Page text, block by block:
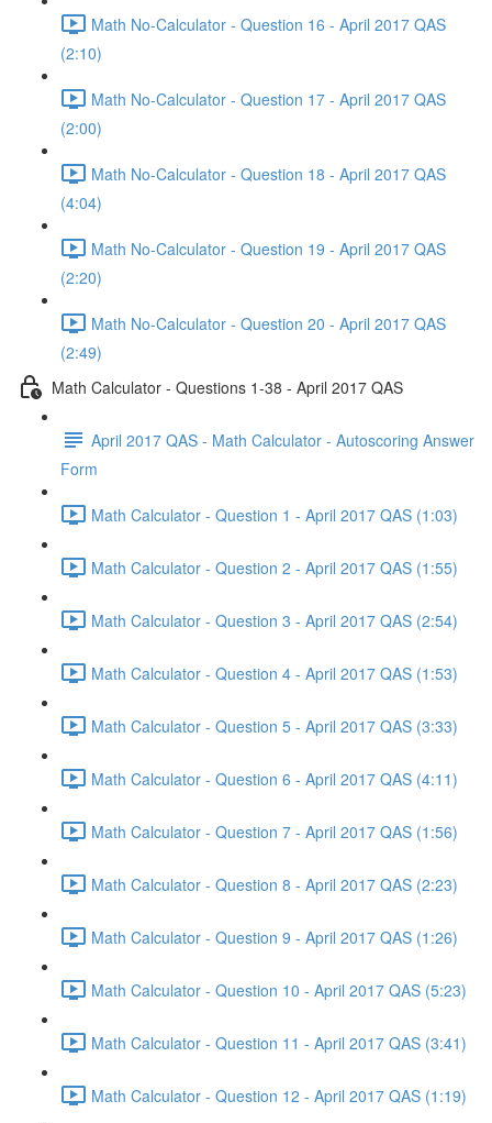
Math No-Calculator - Question 16 - April 2017 QAS
(2:10)
Math No-Calculator - Question 17 - April 2017 QAS
(2:00)
Math No-Calculator - Question 18 - April 2017 QAS
(4:04)
Math No-Calculator - Question 19 - April 2017 QAS
(2:20)
Math No-Calculator - Question 20 - April 2017 QAS
(2:49)
Math Calculator - Questions 1-38 - April 2017 QAS
April 2017 QAS - Math Calculator - Autoscoring Answer
Form
Math Calculator - Question 1 - April 2017 QAS (1:03)
Math Calculator - Question 2 - April 2017 QAS (1:55)
Math Calculator - Question 3 - April 2017 QAS (2:54)
Math Calculator - Question 4 - April 2017 QAS (1:53)
Math Calculator - Question 5 - April 2017 QAS (3:33)
Math Calculator - Question 6 - April 2017 QAS (4:11)
Math Calculator - Question 7 - April 2017 QAS (1:56)
Math Calculator - Question 8 - April 2017 QAS (2:23)
Math Calculator - Question 9 - April 2017 QAS (1:26)
Math Calculator - Question 10 - April 2017 QAS (5:23)
Math Calculator - Question 11 - April 2017 QAS (3:41)
Math Calculator - Question 12 - April 2017 QAS (1:19)